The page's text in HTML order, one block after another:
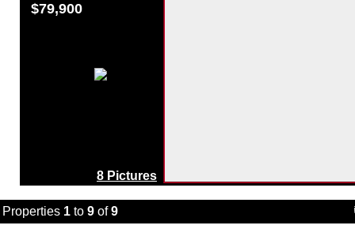
$79,900
8 Pictures
Properties 1 to 9 of9